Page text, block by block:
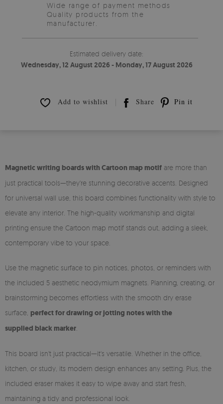
Wide range of payment methods
Quality products from the
manufacturer.
Estimated delivery date:
Wednesday, 12 August 2026 - Monday, 17 August 2026
Add to wishlist Share Pin it
Magnetic writing boards with Cartoon map motif are more than
just practical tools—they're stunning decorative accents. Designed
for universal wall use, this board combines functionality with style to
elevate any interior. The high-quality workmanship and digital
printing ensure the Cartoon map motif stands out, adding a sleek,
contemporary vibe to your space.
Use the magnetic surface to pin notices, photos, or reminders with
the included 5 aesthetic neodymium magnets. Planning, creating, or
brainstorming becomes effortless with the smooth dry erase
surface, perfect for drawing or jotting notes with the
supplied black marker
This board isn't just practical—it's versatile. Whether in the office,
kitchen, or study, its modern design enhances any setting. Plus, the
included eraser makes it easy to wipe away and start fresh,
maintaining a tidy and professional look.